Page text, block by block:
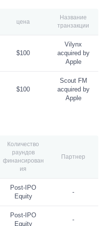
цена
Название
транзакции
$100
Vilynx
acquired by
Apple
$100
Scout FM
acquired by
Apple
Количество
раундов
финансирован
ия
Партнер
Post-IPO
Equity
-
Post-IPO
Equity
-